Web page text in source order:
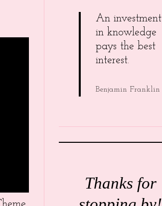
An investment
in knowledge
pays the best
interest.
Benjamin Franklin
Thanks for